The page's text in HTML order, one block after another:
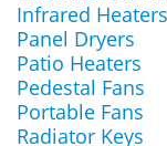
Infrared Heaters
Panel Dryers
Patio Heaters
Pedestal Fans
Portable Fans
Radiator Keys